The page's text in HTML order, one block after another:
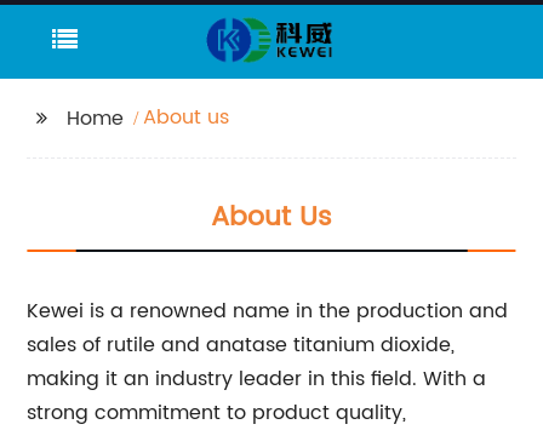
Home About us
About Us
Kewei is a renowned name in the production and
sales of rutile and anatase titanium dioxide,
making it an industry leader in this field. With a
strong commitment to product quality,